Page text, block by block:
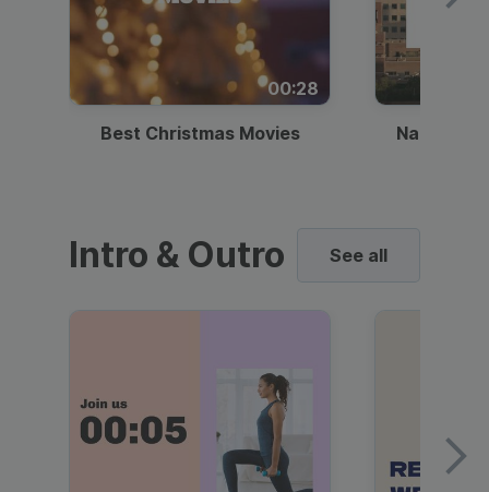
00:28
Best Christmas Movies National
Intro & Outro See all